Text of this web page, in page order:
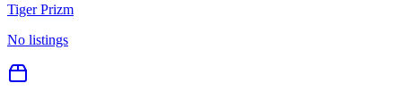
Tiger Prizm
No listings